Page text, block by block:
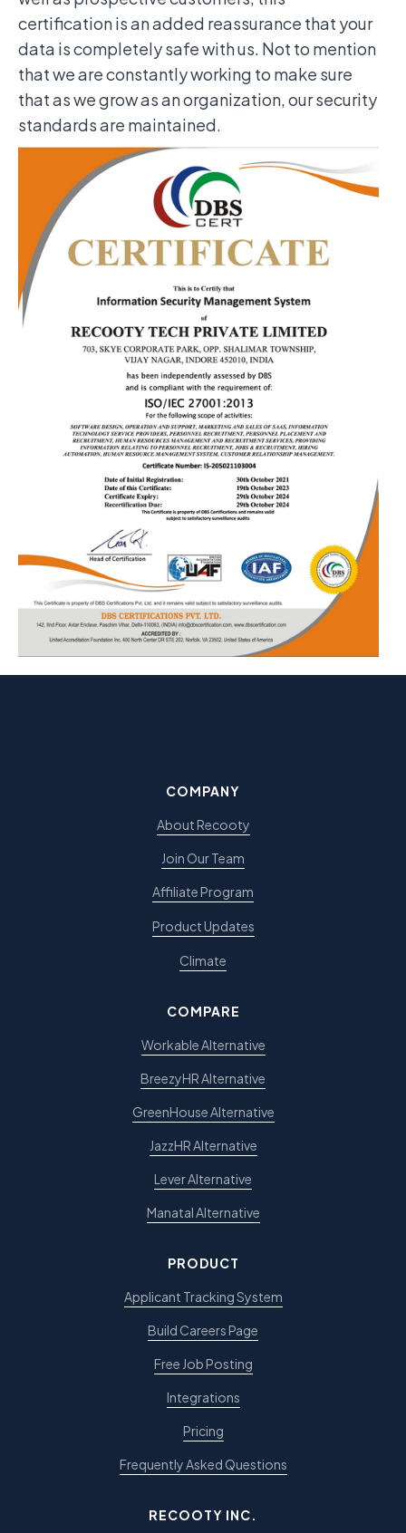
certification is an added reassurance that your
data is completely safe with us. Not to mention
that we are constantly working to make sure
that as we grow as an organization, our security
standards are maintained.
COMPANY
About Recooty
Join Our Team
Affiliate Program
Product Updates
Climate
COMPARE
Workable Alternative
BreezyHR Alternative
GreenHouse Alternative
JazzHR Alternative
Lever Alternative
Manatal Alternative
PRODUCT
Applicant Tracking System
Build Careers Page
Free Job Posting
Integrations
Pricing
Frequently Asked Questions
RECOOTY INC.